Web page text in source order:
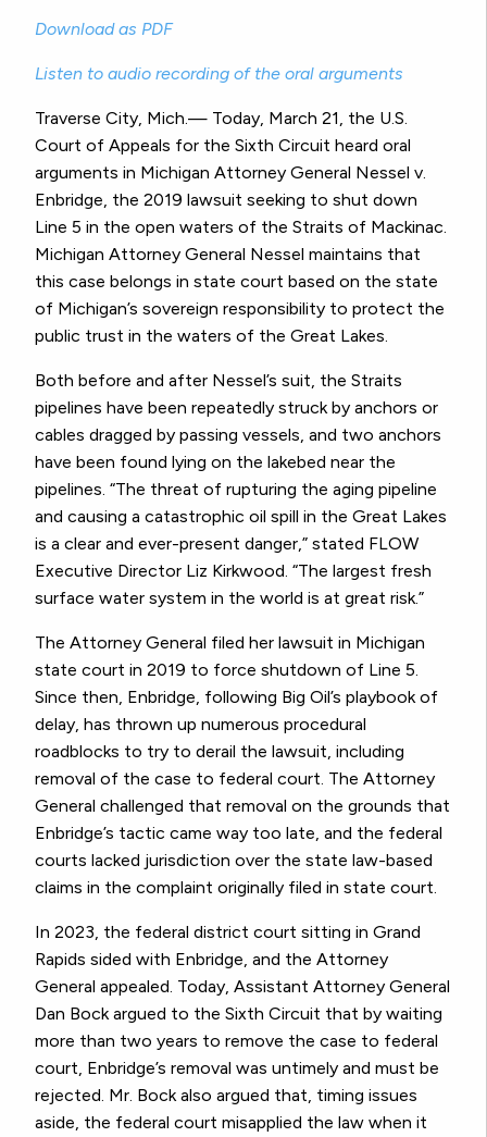
Download as PDF
Listen to audio recording of the oral arguments
Traverse City, Mich.— Today, March 21, the U.S.
Court of Appeals for the Sixth Circuit heard oral
arguments in Michigan Attorney General Nessel v.
Enbridge, the 2019 lawsuit seeking to shut down
Line 5 in the open waters of the Straits of Mackinac.
Michigan Attorney General Nessel maintains that
this case belongs in state court based on the state
of Michigan’s sovereign responsibility to protect the
public trust in the waters of the Great Lakes.
Both before and after Nessel’s suit, the Straits
pipelines have been repeatedly struck by anchors or
cables dragged by passing vessels, and two anchors
have been found lying on the lakebed near the
pipelines. “The threat of rupturing the aging pipeline
and causing a catastrophic oil spill in the Great Lakes
is a clear and ever-present danger,” stated FLOW
Executive Director Liz Kirkwood. “The largest fresh
surface water system in the world is at great risk.”
The Attorney General filed her lawsuit in Michigan
state court in 2019 to force shutdown of Line 5.
Since then, Enbridge, following Big Oil’s playbook of
delay, has thrown up numerous procedural
roadblocks to try to derail the lawsuit, including
removal of the case to federal court. The Attorney
General challenged that removal on the grounds that
Enbridge’s tactic came way too late, and the federal
courts lacked jurisdiction over the state law-based
claims in the complaint originally filed in state court.
In 2023, the federal district court sitting in Grand
Rapids sided with Enbridge, and the Attorney
General appealed. Today, Assistant Attorney General
Dan Bock argued to the Sixth Circuit that by waiting
more than two years to remove the case to federal
court, Enbridge’s removal was untimely and must be
rejected. Mr. Bock also argued that, timing issues
aside, the federal court misapplied the law when it